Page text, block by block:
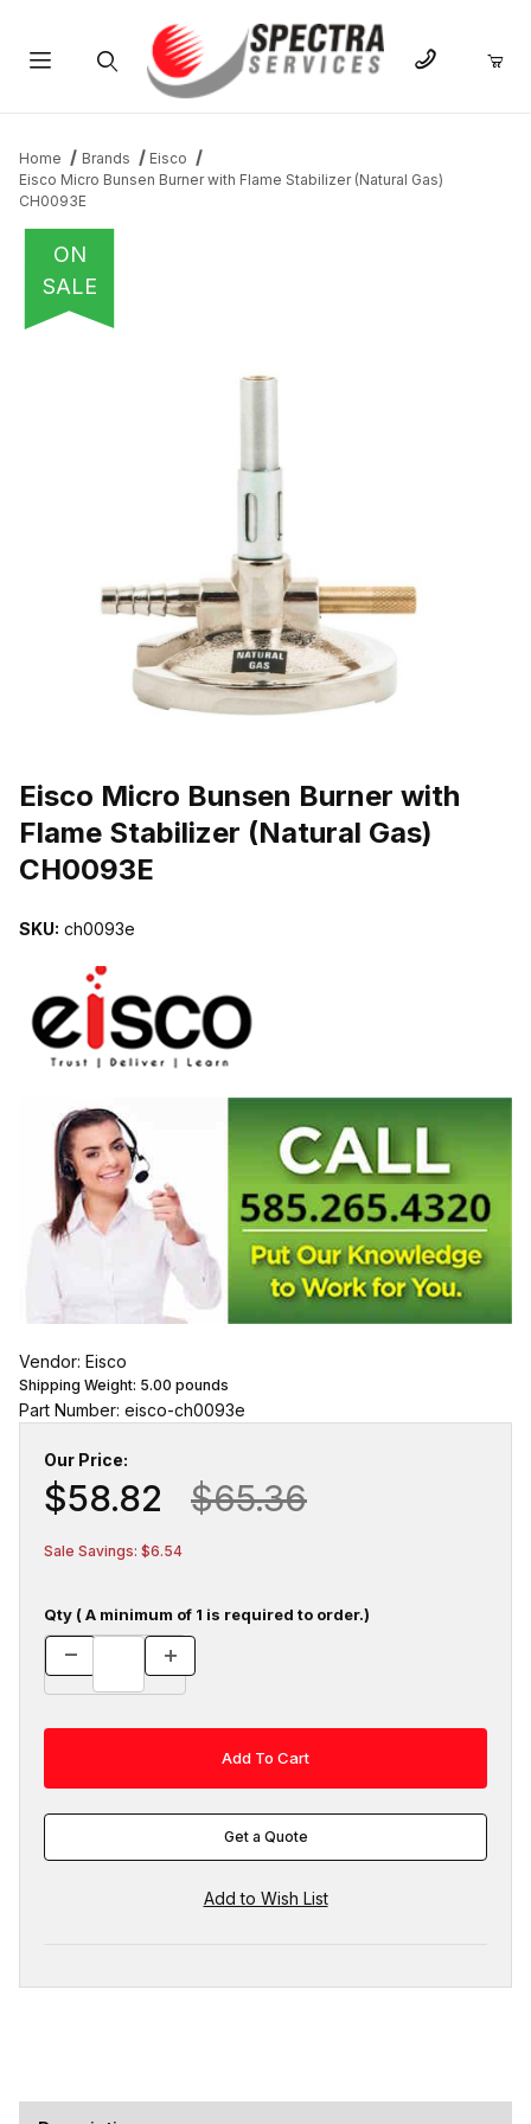
Home Brands
Eisco
Eisco Micro Bunsen Burner with Flame Stabilizer (Natural Gas)
CH0093E
ON
SALE
Eisco Micro Bunsen Burner with
Flame Stabilizer (Natural Gas)
CH0093E
SKU: ch0093e
Vendor: Eisco
Shipping Weight: 5.00 pounds
Part Number: eisco-ch0093e
Our Price:
$58.82 $65.36
Sale Savings: $6.54
Qty ( A minimum of 1 is required to order.)
Get a Quote